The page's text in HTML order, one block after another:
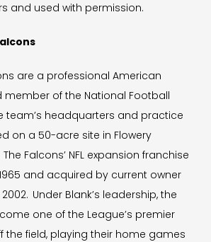
and used with permission.
are a professional American
of the National Football
team’s headquarters and practice
on a 50-acre site in Flowery
Falcons’ NFL expansion franchise
and acquired by current owner
Under Blank’s leadership, the
one of the League’s premier
the field, playing their home games